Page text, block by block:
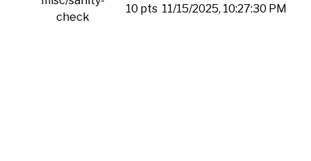
check
10 pts 11/15/2025, 10:27:30 PM